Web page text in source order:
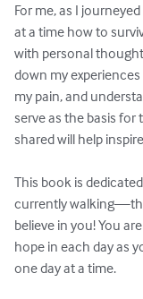
For me, as I
at a time how to
with personal
down my
my pain, and
serve as the basis
shared will help
This book is
currently
believe in you! You
hope in each day as
one day at a time.